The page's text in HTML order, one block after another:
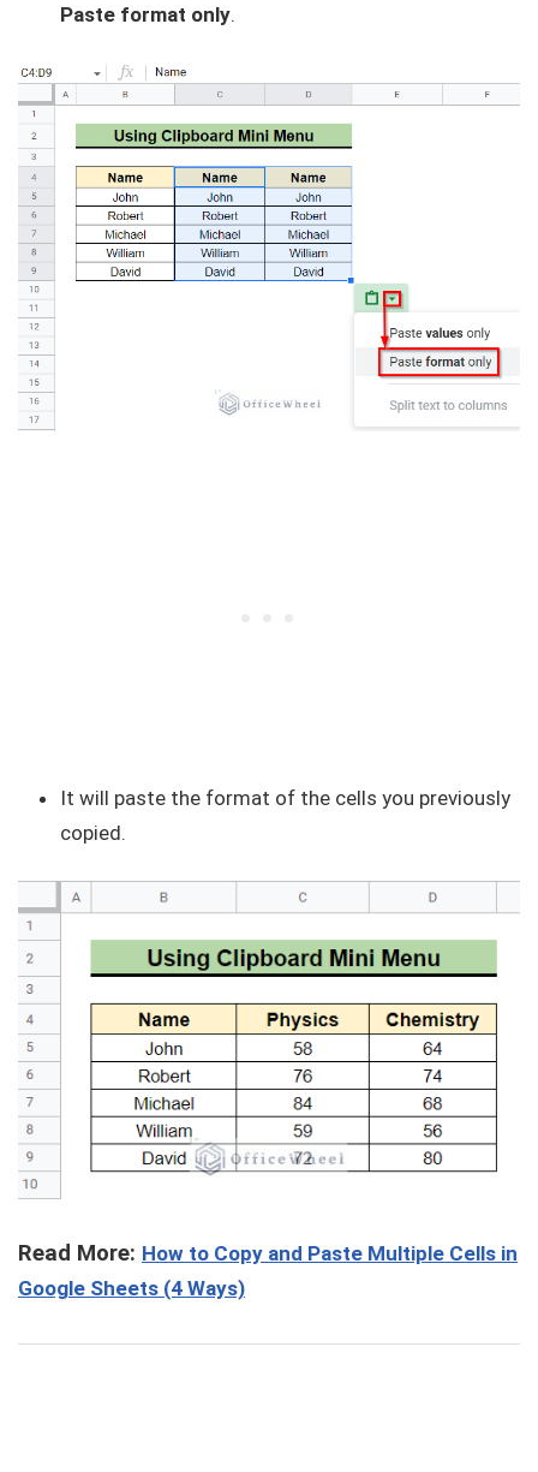
Paste format only.
It will paste the format of the cells you previously
copied.
Read More: How to Copy and Paste Multiple Cells in
Google Sheets (4 Ways)